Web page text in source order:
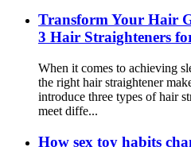
Transform Your Hair
3 Hair Straighteners
When it comes to achieving
the right hair straightener
introduce three types of hair
meet diffe...
How sex toy habits